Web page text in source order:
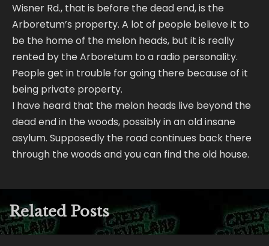
Wisner Rd., that is before the dead end, is the
Arboretum’s property. A lot of people believe it to
be the home of the melon heads, but it is really
rented by the Arboretum to a radio personality.
People get in trouble for going there because of it
being private property.
I have heard that the melon heads live beyond the
dead end in the woods, possibly in an old insane
asylum. Supposedly the road continues back there
through the woods and you can find the old house.
Related Posts